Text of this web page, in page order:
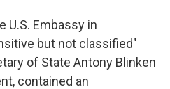
U.S. Embassy in
but not classified"
of State Antony Blinken
contained an